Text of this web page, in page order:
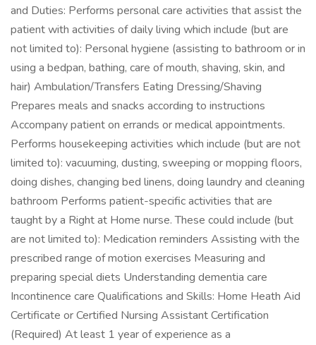
and Duties: Performs personal care activities that assist the
patient with activities of daily living which include (but are
not limited to): Personal hygiene (assisting to bathroom or in
using a bedpan, bathing, care of mouth, shaving, skin, and
hair) Ambulation/Transfers Eating Dressing/Shaving
Prepares meals and snacks according to instructions
Accompany patient on errands or medical appointments.
Performs housekeeping activities which include (but are not
limited to): vacuuming, dusting, sweeping or mopping floors,
doing dishes, changing bed linens, doing laundry and cleaning
bathroom Performs patient-specific activities that are
taught by a Right at Home nurse. These could include (but
are not limited to): Medication reminders Assisting with the
prescribed range of motion exercises Measuring and
preparing special diets Understanding dementia care
Incontinence care Qualifications and Skills: Home Heath Aid
Certificate or Certified Nursing Assistant Certification
(Required) At least 1 year of experience as a